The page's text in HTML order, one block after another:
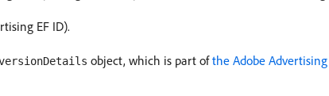
EF ID).
object, which is part ofthe Adobe Advertising